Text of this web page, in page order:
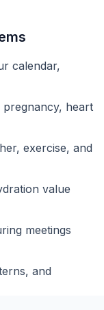
calendar,
pregnancy, heart
exercise, and
value
meetings
and